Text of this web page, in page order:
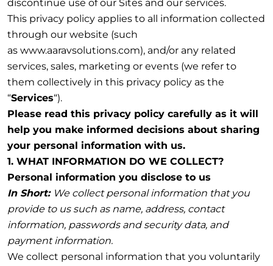
discontinue use of our Sites and our services.
This privacy policy applies to all information collected
through our website (such
as www.aaravsolutions.com), and/or any related
services, sales, marketing or events (we refer to
them collectively in this privacy policy as the
“Services“).
Please read this privacy policy carefully as it will
help you make informed decisions about sharing
your personal information with us.
1. WHAT INFORMATION DO WE COLLECT?
Personal information you disclose to us
In Short: We collect personal information that you
provide to us such as name, address, contact
information, passwords and security data, and
payment information.
We collect personal information that you voluntarily